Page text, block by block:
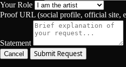
Your Role
Proof URL (social profile, official site,
Statement
Cancel Submit Request